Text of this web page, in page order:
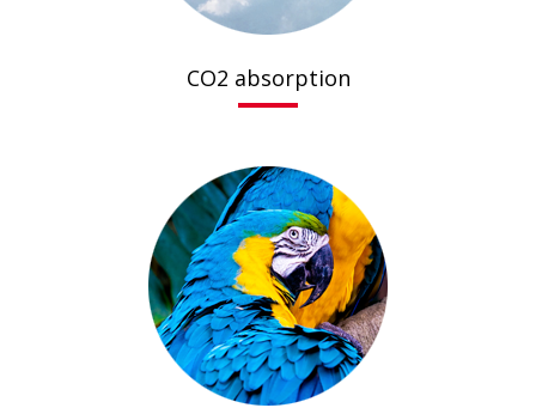
CO2 absorption